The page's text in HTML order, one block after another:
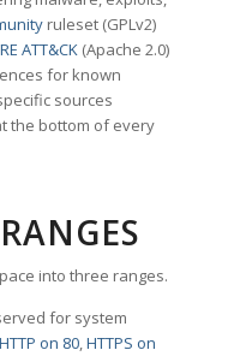
ruleset (GPLv2)
ATT&CK(Apache 2.0)
for known
sources
the bottom of every
into three ranges.
for system
HTTP on 80,HTTPS on